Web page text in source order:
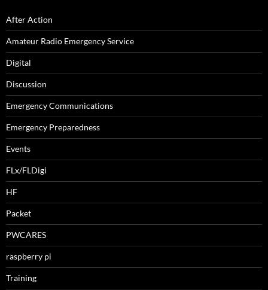
After Action
Amateur Radio Emergency Service
Digital
Discussion
Emergency Communications
Emergency Preparedness
Events
FLx/FLDigi
HF
Packet
PWCARES
raspberry pi
Training